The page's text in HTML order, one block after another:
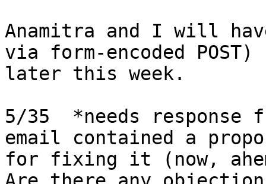
Anamitra and I will
via form-encoded POST)
later this week.
5/35  *needs response
email contained a
for fixing it (now,